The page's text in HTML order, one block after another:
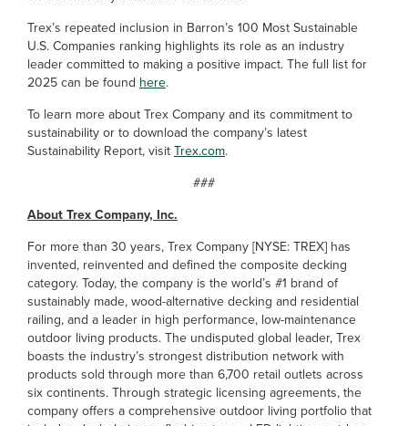
Trex’s repeated inclusion in Barron’s 100 Most Sustainable
U.S. Companies ranking highlights its role as an industry
leader committed to making a positive impact. The full list for
2025 can be found here.
To learn more about Trex Company and its commitment to
sustainability or to download the company’s latest
Sustainability Report, visitTrex.com.
###
About Trex Company, Inc.
For more than 30 years, Trex Company [NYSE: TREX] has
invented, reinvented and defined the composite decking
category. Today, the company is the world’s #1 brand of
sustainably made, wood-alternative decking and residential
railing, and a leader in high performance, low-maintenance
outdoor living products. The undisputed global leader, Trex
boasts the industry’s strongest distribution network with
products sold through more than 6,700 retail outlets across
six continents. Through strategic licensing agreements, the
company offers a comprehensive outdoor living portfolio that